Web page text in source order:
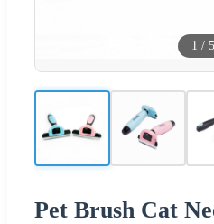
1 / 5
Pet Brush Cat